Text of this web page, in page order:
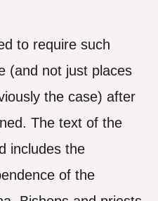
to require such
(and not just places
the case) after
The text of the
includes the
of the